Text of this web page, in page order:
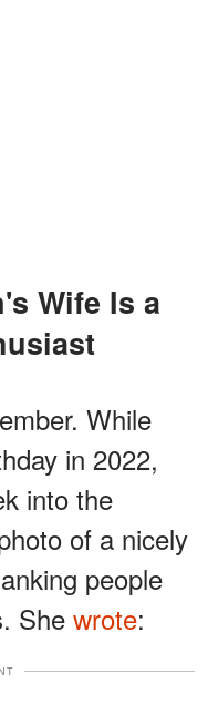
While
in 2022,
into the
of a nicely
people
She wrote: